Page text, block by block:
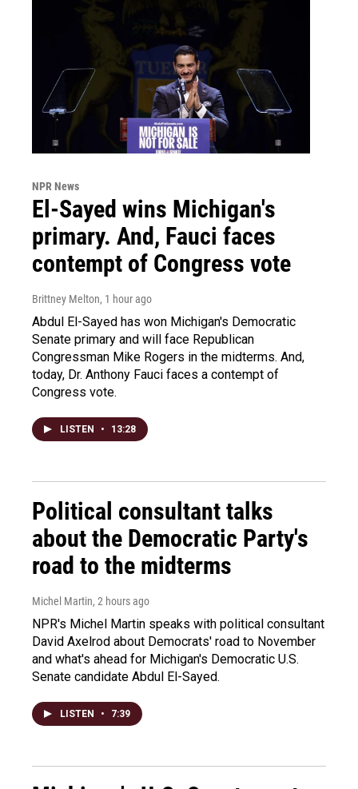
NPR News
El-Sayed wins Michigan's
primary. And, Fauci faces
contempt of Congress vote
Brittney Melton, 1 hour ago
Abdul El-Sayed has won Michigan's Democratic
Senate primary and will face Republican
Congressman Mike Rogers in the midterms. And,
today, Dr. Anthony Fauci faces a contempt of
Congress vote.
LISTEN • 13:28
Political consultant talks
about the Democratic Party's
road to the midterms
Michel Martin, 2 hours ago
NPR's Michel Martin speaks with political consultant
David Axelrod about Democrats' road to November
and what's ahead for Michigan's Democratic U.S.
Senate candidate Abdul El-Sayed.
LISTEN • 7:39